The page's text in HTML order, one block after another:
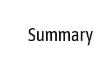
Summary